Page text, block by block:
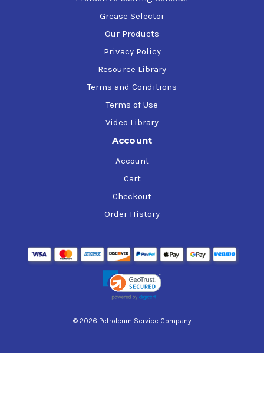
Grease Selector
Our Products
Privacy Policy
Resource Library
Terms and Conditions
Terms of Use
Video Library
Account
Account
Cart
Checkout
Order History
© 2026 Petroleum Service Company